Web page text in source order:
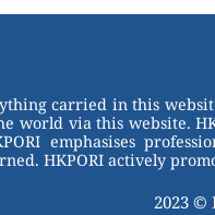
carried in this
world via this website.
emphasises
HKPORI actively
2023 ©